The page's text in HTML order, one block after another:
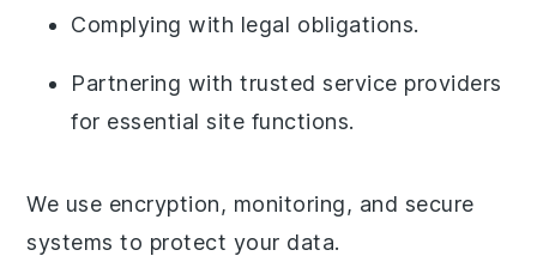
Complying with legal obligations.
Partnering with trusted service providers
for essential site functions.
We use encryption, monitoring, and secure
systems to protect your data.